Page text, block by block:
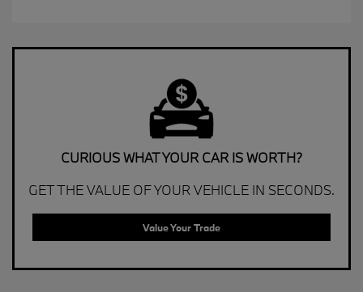
CURIOUS WHAT YOUR CAR IS WORTH?
GET THE VALUE OF YOUR VEHICLE IN SECONDS.
Value Your Trade